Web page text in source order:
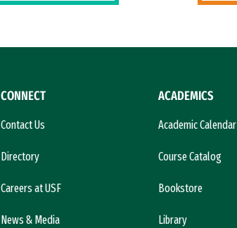
CONNECT
Contact Us
Directory
Careers at USF
News & Media
ACADEMICS
Academic Calendar
Course Catalog
Bookstore
Library